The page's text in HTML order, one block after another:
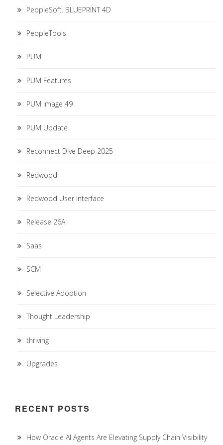
PeopleSoft. BLUEPRINT 4D
PeopleTools
PUM
PUM Features
PUM Image 49
PUM Update
Reconnect Dive Deep 2025
Redwood
Redwood User Interface
Release 26A
Saas
SCM
Selective Adoption
Thought Leadership
thriving
Upgrades
RECENT POSTS
How Oracle AI Agents Are Elevating Supply Chain Visibility